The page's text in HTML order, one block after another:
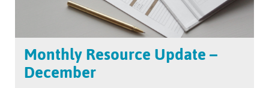
Monthly Resource Update –
December